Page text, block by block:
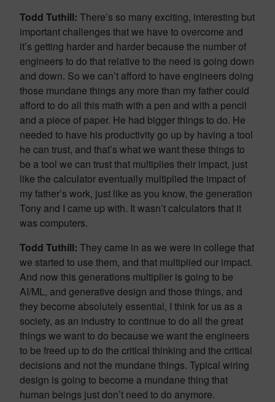
Todd Tuthill: There’s so many exciting, interesting but
important challenges that we have to overcome and
it’s getting harder and harder because the number of
engineers to do that relative to the need is going down
and down. So we can’t afford to have engineers doing
those mundane things any more than my father could
afford to do all this math with a pen and with a pencil
and a piece of paper. He had bigger things to do. He
needed to have his productivity go up by having a tool
he can trust, and that’s what we want these things to
be a tool we can trust that multiplies their impact, just
like the calculator eventually multiplied the impact of
my father’s work, just like as you know, the generation
Tony and I came up with. It wasn’t calculators that it
was computers.
Todd Tuthill: They came in as we were in college that
we started to use them, and that multiplied our impact.
And now this generations multiplier is going to be
AI/ML, and generative design and those things, and
they become absolutely essential, I think for us as a
society, as an industry to continue to do all the great
things we want to do because we want the engineers
to be freed up to do the critical thinking and the critical
decisions and not the mundane things. Typical wiring
design is going to become a mundane thing that
human beings just don’t need to do anymore.